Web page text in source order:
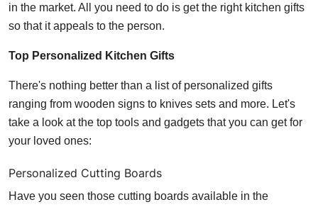
Top 10
How To
Support Number
in the market. All you need to do is get the right kitchen gifts
so that it appeals to the person.
Top Personalized Kitchen Gifts
There's nothing better than a list of personalized gifts
ranging from wooden signs to knives sets and more. Let's
take a look at the top tools and gadgets that you can get for
your loved ones:
Personalized Cutting Boards
Have you seen those cutting boards available in the